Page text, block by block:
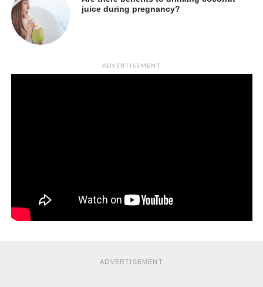
juice during pregnancy?
ADVERTISEMENT
ADVERTISEMENT